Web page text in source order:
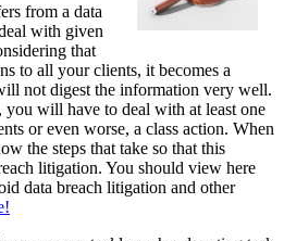
from a data
with given
that
to all your clients, it becomes a
not digest the information very well.
you will have to deal with at least one
or even worse, a class action. When
the steps that take so that this
litigation. You should view here
data breach litigation and other